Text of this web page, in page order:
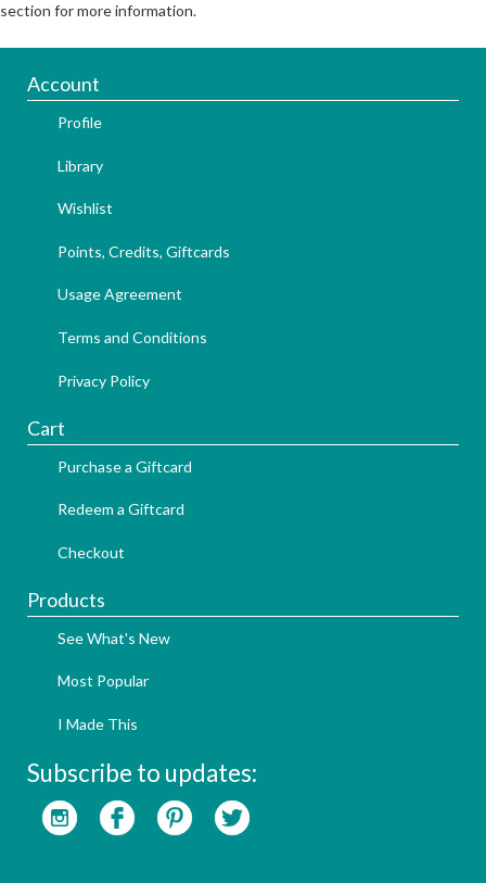
section for more information.
Account
Profile
Library
Wishlist
Points, Credits, Giftcards
Usage Agreement
Terms and Conditions
Privacy Policy
Cart
Purchase a Giftcard
Redeem a Giftcard
Checkout
Products
See What's New
Most Popular
I Made This
Subscribe to updates: